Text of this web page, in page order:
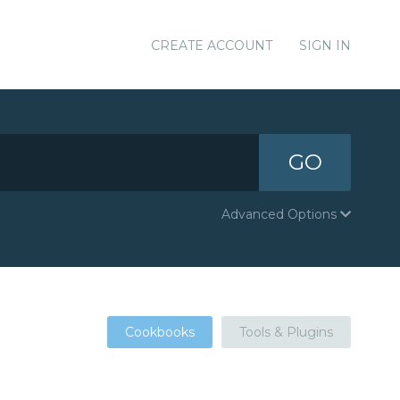
CREATE ACCOUNT SIGN IN
GO
Advanced Options
Cookbooks Tools & Plugins